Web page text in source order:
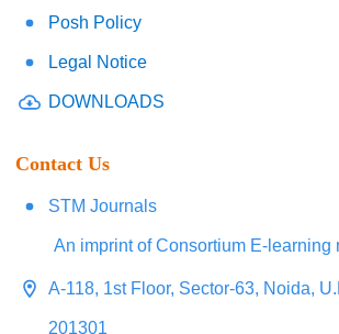
Posh Policy
Legal Notice
DOWNLOADS
Contact Us
STM Journals
An imprint of Consortium E-learning
A-118, 1st Floor, Sector-63, Noida,
201301